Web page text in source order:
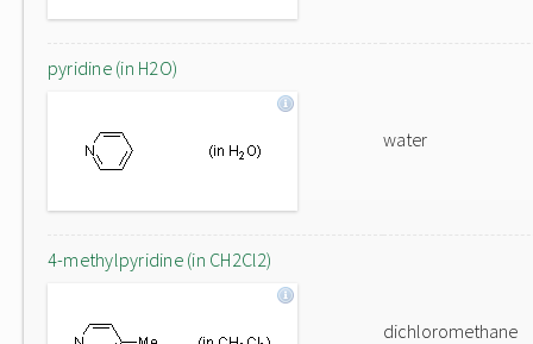
pyridine (in H2O)
water
4-methylpyridine (in CH2Cl2)
dichloromethane